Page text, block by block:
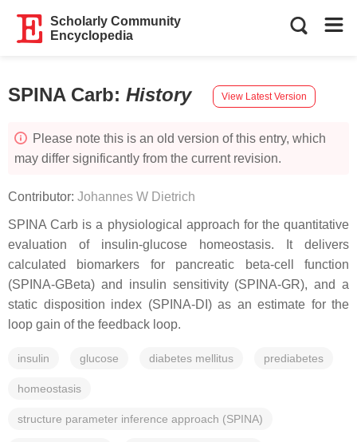
Scholarly Community
Encyclopedia
SPINA Carb: History View Latest Version
Please note this is an old version of this entry, which
may differ significantly from the current revision.
Contributor: Johannes W Dietrich
SPINA Carb is a physiological approach for the quantitative
evaluation of insulin-glucose homeostasis. It delivers
calculated biomarkers for pancreatic beta-cell function
(SPINA-GBeta) and insulin sensitivity (SPINA-GR), and a
static disposition index (SPINA-DI) as an estimate for the
loop gain of the feedback loop.
insulin glucose diabetes mellitus prediabetes
homeostasis
structure parameter inference approach (SPINA)